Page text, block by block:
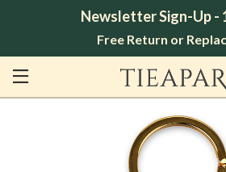
Newsletter Sign-Up -
Free Return or